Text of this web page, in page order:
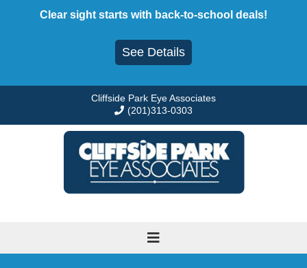
Clear sight starts with back-to-school deals!
See Details
Cliffside Park Eye Associates
(201)313-0303